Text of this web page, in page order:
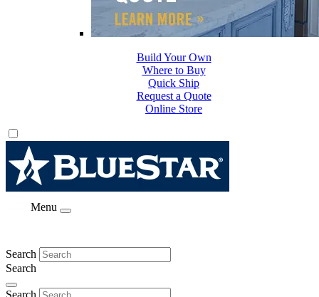
Where to Buy
Quick Ship
Request a Quote
Online Store
Build Your Own
Menu
Search
Search
Search